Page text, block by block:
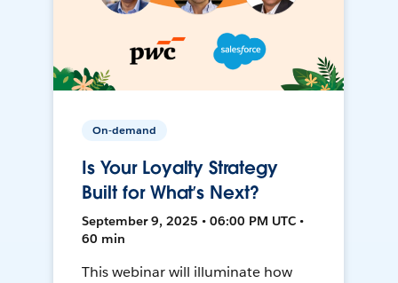
On-demand
Is Your Loyalty Strategy
Built for What’s Next?
September 9, 2025 • 06:00 PM UTC •
60 min
This webinar will illuminate how